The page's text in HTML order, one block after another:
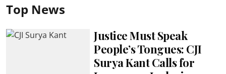
Top News
Justice Must Speak
People’s Tongues: CJI
Surya Kant Calls for